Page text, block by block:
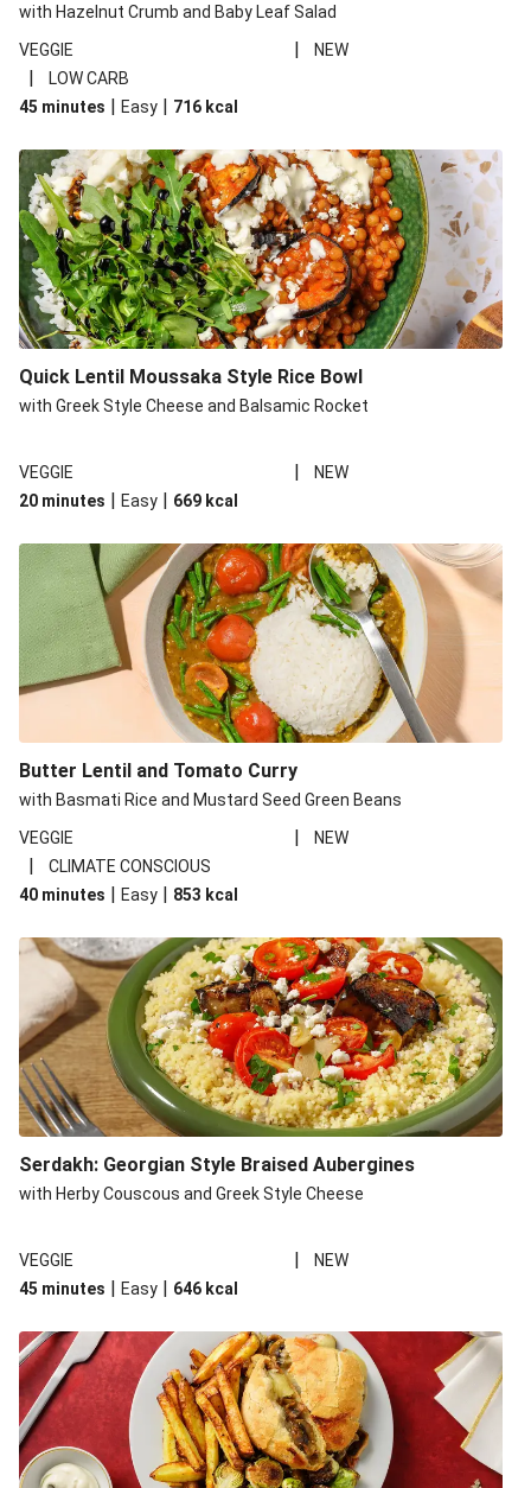
Middle Eastern Style Charred Pepper Bulgur Wheat
Salad
Honey-Gochujang Halloumi Steak
Indonesian Style Tofu and Veg Noodle Laksa
with Hazelnut Crumb and Baby Leaf Salad
VEGGIE
| NEW
|
LOW CARB
45 minutes | Easy | 716 kcal
Quick Lentil Moussaka Style Rice Bowl
with Greek Style Cheese and Balsamic Rocket
VEGGIE |
NEW
20 minutes | Easy | 669 kcal
Butter Lentil and Tomato Curry
with Basmati Rice and Mustard Seed Green Beans
VEGGIE
| NEW
|
CLIMATE CONSCIOUS
40 minutes | Easy | 853 kcal
Serdakh: Georgian Style Braised Aubergines
with Herby Couscous and Greek Style Cheese
VEGGIE |
NEW
45 minutes | Easy | 646 kcal